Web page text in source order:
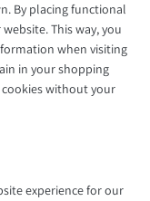
By placing functional
This way, you
when visiting
in your shopping
cookies without your
experience for our